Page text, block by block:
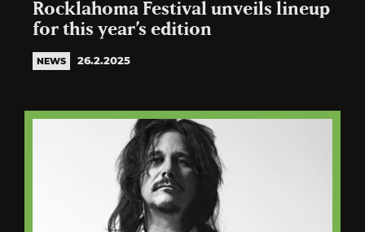
Rocklahoma Festival unveils lineup
for this year’s edition
NEWS 26.2.2025